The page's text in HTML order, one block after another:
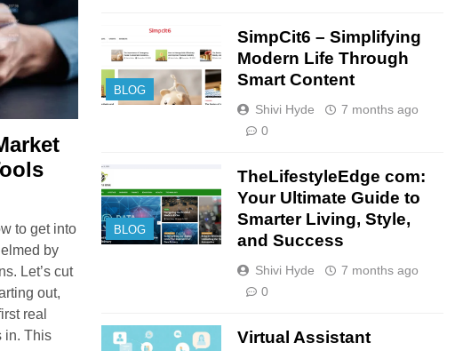
to get into
by
Let’s cut
out,
real
in. This
BLOG
SimpCit6 – Simplifying
Modern Life Through
Smart Content
Shivi Hyde
7 months ago
0
BLOG
TheLifestyleEdge com:
Your Ultimate Guide to
Smarter Living, Style,
and Success
Shivi Hyde
7 months ago
0
Virtual Assistant